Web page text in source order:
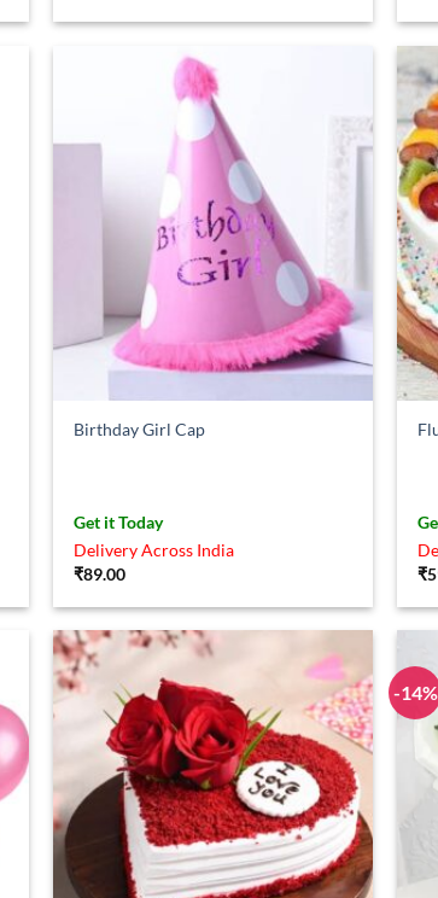
was:
is:
Birthday Girl Cap
Get it Today
Delivery Across India
₹89.00
₹
-14%